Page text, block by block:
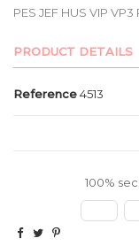
PES JEF HUS VIP VP3
PRODUCT DETAILS
Reference4513
100%